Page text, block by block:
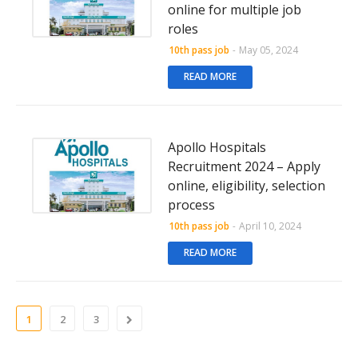
online for multiple job
roles
10th pass job - May 05, 2024
READ MORE
Apollo Hospitals
Recruitment 2024 – Apply
online, eligibility, selection
process
10th pass job - April 10, 2024
READ MORE
1 2 3